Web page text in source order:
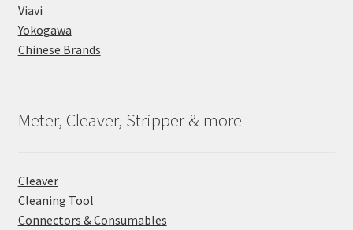
Viavi
Yokogawa
Chinese Brands
Meter, Cleaver, Stripper & more
Cleaver
Cleaning Tool
Connectors & Consumables